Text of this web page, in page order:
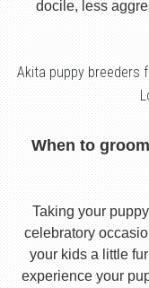
docile, less
Akita puppy breeders
When to
Taking your
celebratory
your kids a little
experience your